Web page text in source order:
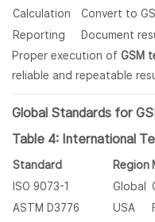
Calculation
Convert to
Reporting
Document
Proper execution of GSM
reliable and repeatable
Global Standards for
Table 4: International
Standard Region
ISO 9073-1
Global
ASTM D3776
USA